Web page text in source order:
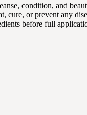
condition, and
or prevent any
before full